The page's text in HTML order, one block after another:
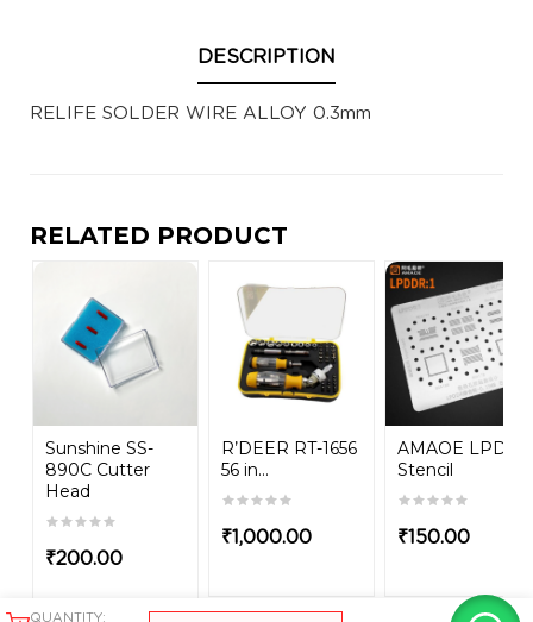
QUANTITY:
DESCRIPTION
RELIFE SOLDER WIRE ALLOY 0.3mm
RELATED PRODUCT
Sunshine SS-
890C Cutter
Head
₹200.00
R’DEER RT-1656
56 in...
₹1,000.00
AMAOE LPDDR
Stencil
₹150.00